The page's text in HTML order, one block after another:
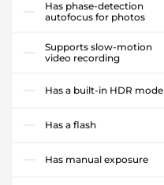
Has phase-detection
autofocus for photos
Supports slow-motion
video recording
Has a built-in HDR mode
Has a flash
Has manual exposure